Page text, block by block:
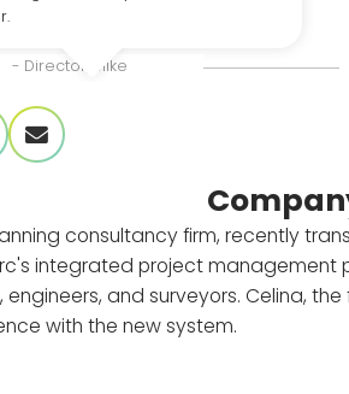
- Director, Mike
consultancy firm, recently
integrated project management
and surveyors. Celina,
with the new system.
envelope